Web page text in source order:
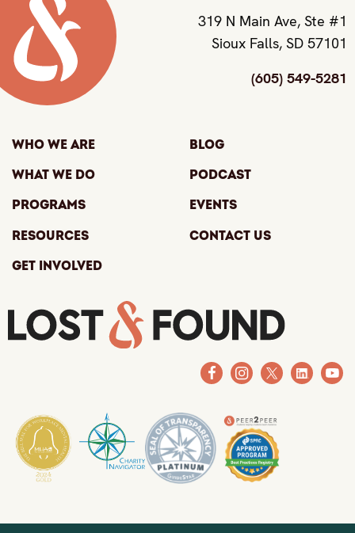
319 N Main Ave, Ste #1
Sioux Falls, SD 57101
(605) 549-5281
Who We Are
What We Do
Programs
Resources
Get Involved
Blog
Podcast
Events
Contact Us